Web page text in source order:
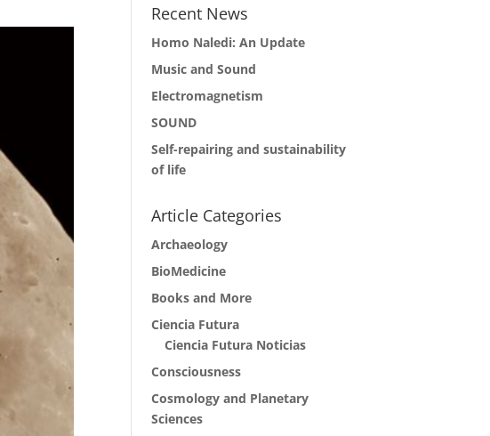
Recent News
Homo Naledi: An Update
Music and Sound
Electromagnetism
SOUND
Self-repairing and sustainability
of life
Article Categories
Archaeology
BioMedicine
Books and More
Ciencia Futura
Ciencia Futura Noticias
Consciousness
Cosmology and Planetary
Sciences